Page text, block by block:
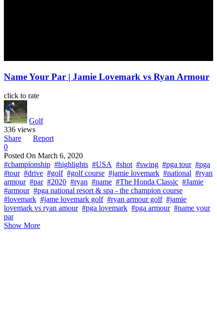
Name Your Par | Jamie Lovemark vs Ryan Armour
click to rate
Golf
336 views
Share
Report
0
Posted On March 6, 2020
#championship #highlights #USA #shot #swing #pga tour #pga
#tour #drive #golf #golf course #jamie lovemark #national #ryan
armour #par #2020 #ryan #name #The Honda Classic #Jamie
#armour #pga national resort & spa - the champion course
#lovemark #jame lovemark golf #ryan armour golf #jamie
lovemark vs ryan amour #pga lovemark #pga armour #name your
par
Show More